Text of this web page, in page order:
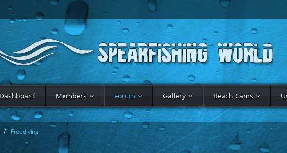
Dashboard Members Forum Gallery Beach Cams
Freediving